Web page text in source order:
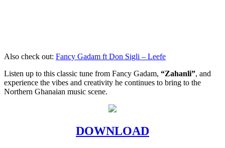
Also check out: Fancy Gadam ft Don Sigli – Leefe
Listen up to this classic tune from Fancy Gadam, “Zahanli”, and
experience the vibes and creativity he continues to bring to the
Northern Ghanaian music scene.
DOWNLOAD